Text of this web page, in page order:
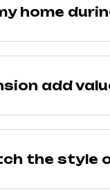
home
add
the style